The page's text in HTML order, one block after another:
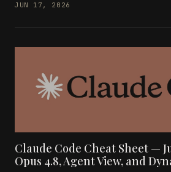
JUN 17, 2026
Claude Code Cheat Sheet —
Opus 4.8, Agent View, and